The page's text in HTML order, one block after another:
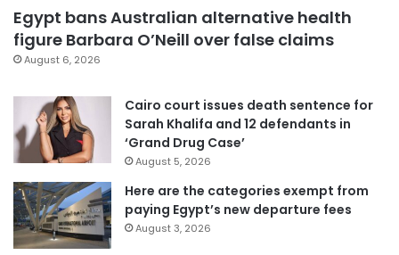
Egypt bans Australian alternative health
figure Barbara O’Neill over false claims
August 6, 2026
Cairo court issues death sentence for
Sarah Khalifa and 12 defendants in
‘Grand Drug Case’
August 5, 2026
Here are the categories exempt from
paying Egypt’s new departure fees
August 3, 2026